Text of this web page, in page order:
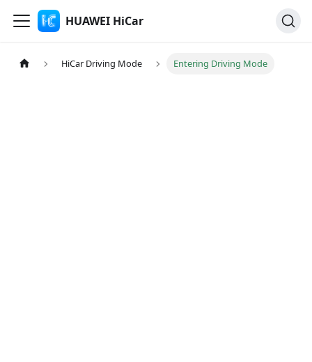
HUAWEI HiCar
HiCar Driving Mode Entering Driving Mode